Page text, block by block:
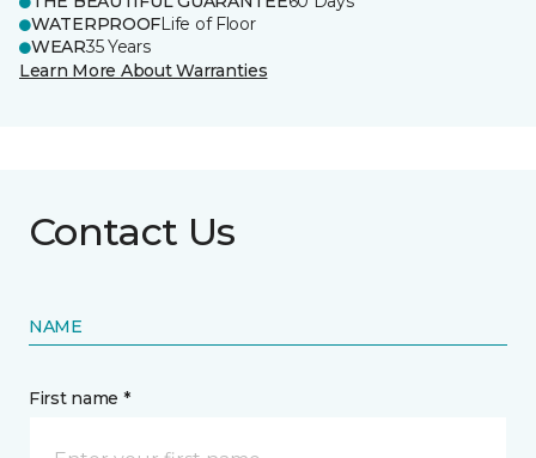
WATERPROOFLife of Floor
WEAR35 Years
Learn More About Warranties
Contact Us
NAME
First name *